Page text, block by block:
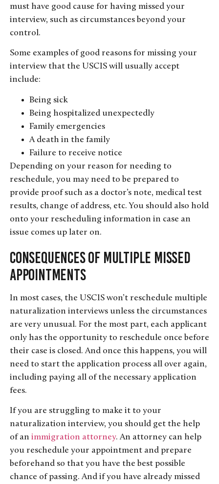
must have good cause for having missed your
interview, such as circumstances beyond your
control.
Some examples of good reasons for missing your
interview that the USCIS will usually accept
include:
Being sick
Being hospitalized unexpectedly
Family emergencies
A death in the family
Failure to receive notice
Depending on your reason for needing to
reschedule, you may need to be prepared to
provide proof such as a doctor’s note, medical test
results, change of address, etc. You should also hold
onto your rescheduling information in case an
issue comes up later on.
Consequences of Multiple Missed
Appointments
In most cases, the USCIS won’t reschedule multiple
naturalization interviews unless the circumstances
are very unusual. For the most part, each applicant
only has the opportunity to reschedule once before
their case is closed. And once this happens, you will
need to start the application process all over again,
including paying all of the necessary application
fees.
If you are struggling to make it to your
naturalization interview, you should get the help
of an immigration attorney. An attorney can help
you reschedule your appointment and prepare
beforehand so that you have the best possible
chance of passing. And if you have already missed